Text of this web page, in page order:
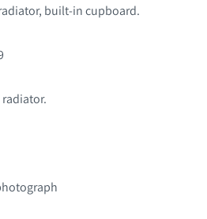
built-in cupboard.
radiator.